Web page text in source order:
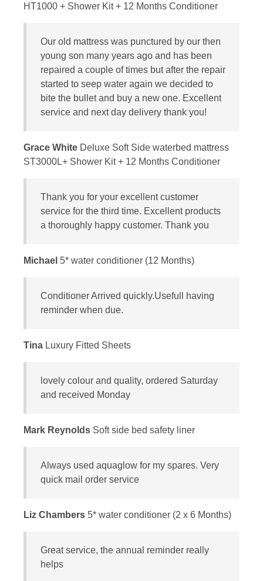
HT1000 + Shower Kit + 12 Months Conditioner
Our old mattress was punctured by our then
young son many years ago and has been
repaired a couple of times but after the repair
started to seep water again we decided to
bite the bullet and buy a new one. Excellent
service and next day delivery thank you!
Grace White Deluxe Soft Side waterbed mattress
ST3000L+ Shower Kit + 12 Months Conditioner
Thank you for your excellent customer
service for the third time. Excellent products
a thoroughly happy customer. Thank you
Michael 5* water conditioner (12 Months)
Conditioner Arrived quickly.Usefull having
reminder when due.
Tina Luxury Fitted Sheets
lovely colour and quality, ordered Saturday
and received Monday
Mark Reynolds Soft side bed safety liner
Always used aquaglow for my spares. Very
quick mail order service
Liz Chambers 5* water conditioner (2 x 6 Months)
Great service, the annual reminder really
helps